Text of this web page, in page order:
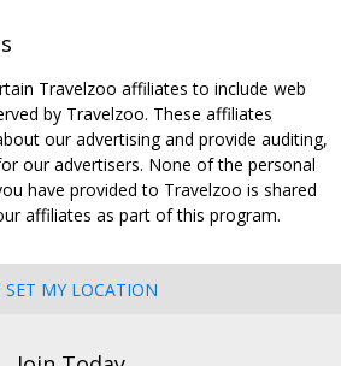
Travelzoo affiliates to include web
by Travelzoo. These affiliates
our advertising and provide auditing,
our advertisers. None of the personal
have provided to Travelzoo is shared
affiliates as part of this program.
SET MY LOCATION